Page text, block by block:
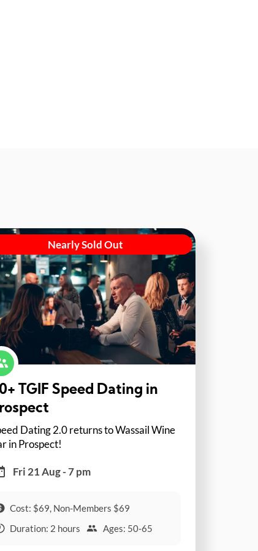
Nearly Sold Out
TGIF Speed Dating in
Dating 2.0 returns to Wassail Wine
in Prospect!
Fri 21 Aug - 7 pm
Cost: $69, Non-Members $69
Duration: 2 hours
Ages: 50-65